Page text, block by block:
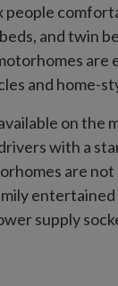
people
and twin
and home-
on the
with a
are
supply